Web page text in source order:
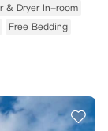
& Dryer In-room
Free Bedding